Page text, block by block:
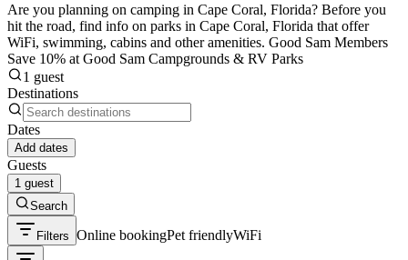
Are you planning on camping in Cape Coral, Florida? Before you
hit the road, find info on parks in Cape Coral, Florida that offer
WiFi, swimming, cabins and other amenities. Good Sam Members
Save 10% at Good Sam Campgrounds & RV Parks
1 guest
Destinations
Dates
Add dates
Guests
1 guest
Search
Filters Online bookingPet friendlyWiFi